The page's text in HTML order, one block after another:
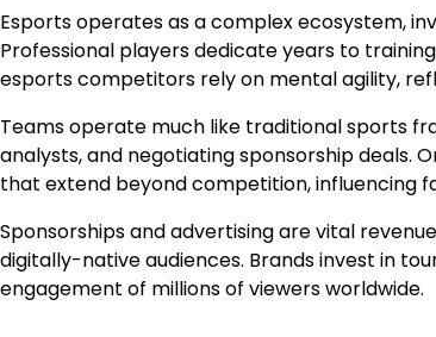
Esports operates as a complex ecosystem,
Professional players dedicate years to
esports competitors rely on mental agility,
Teams operate much like traditional sports
analysts, and negotiating sponsorship deals.
that extend beyond competition, influencing
Sponsorships and advertising are vital
digitally-native audiences. Brands invest in
engagement of millions of viewers worldwide.